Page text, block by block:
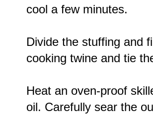
cool a few minutes.
Divide the stuffing and
cooking twine and tie
Heat an oven-proof
oil. Carefully sear the